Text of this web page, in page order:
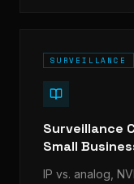
SURVEILLANCE
Surveillance
Small
IP vs. analog,